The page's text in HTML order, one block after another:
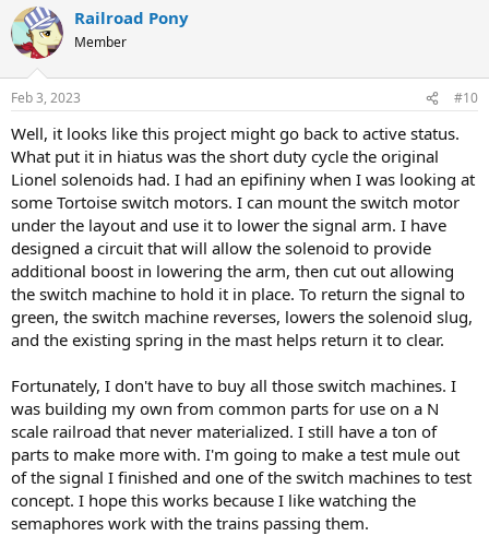
c
i
s
Railroad Pony
Member
Feb 3, 2023 #10
Well, it looks like this project might go back to active status.
What put it in hiatus was the short duty cycle the original
Lionel solenoids had. I had an epifininy when I was looking at
some Tortoise switch motors. I can mount the switch motor
under the layout and use it to lower the signal arm. I have
designed a circuit that will allow the solenoid to provide
additional boost in lowering the arm, then cut out allowing
the switch machine to hold it in place. To return the signal to
green, the switch machine reverses, lowers the solenoid slug,
and the existing spring in the mast helps return it to clear.
Fortunately, I don't have to buy all those switch machines. I
was building my own from common parts for use on a N
scale railroad that never materialized. I still have a ton of
parts to make more with. I'm going to make a test mule out
of the signal I finished and one of the switch machines to test
concept. I hope this works because I like watching the
semaphores work with the trains passing them.